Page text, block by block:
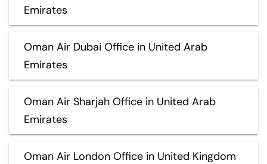
Emirates
Oman Air Dubai Office in United Arab
Emirates
Oman Air Sharjah Office in United Arab
Emirates
Oman Air London Office in United Kingdom